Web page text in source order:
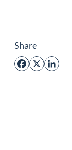
Share
Facebook
X LinkedIn